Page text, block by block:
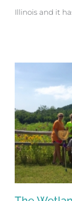
Illinois and it